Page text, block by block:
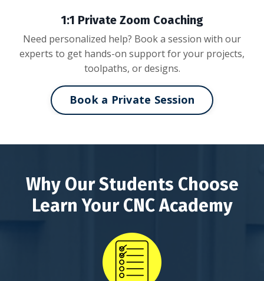
1:1 Private Zoom Coaching
Need personalized help? Book a session with our
experts to get hands-on support for your projects,
toolpaths, or designs.
Book a Private Session
Why Our Students Choose
Learn Your CNC Academy